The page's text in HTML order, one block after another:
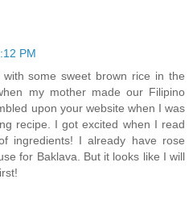
PM
some sweet brown rice in the
my mother made our Filipino
upon your website when I was
recipe. I got excited when I read
ingredients! I already have rose
for Baklava. But it looks like I will